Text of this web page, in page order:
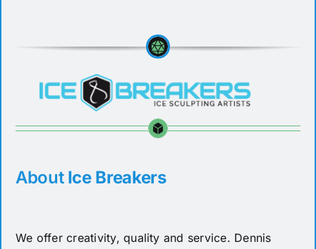
About Ice Breakers
We offer creativity, quality and service. Dennis